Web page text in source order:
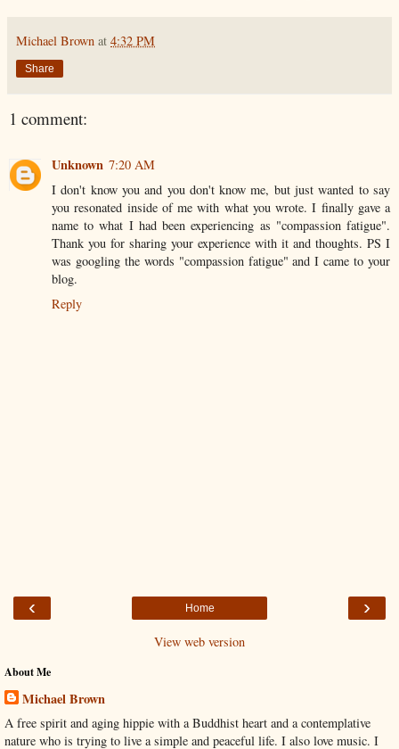
Michael Brown at 4:32 PM
Share
1 comment:
Unknown 7:20 AM
I don't know you and you don't know me, but just wanted to say
you resonated inside of me with what you wrote. I finally gave a
name to what I had been experiencing as "compassion fatigue".
Thank you for sharing your experience with it and thoughts. PS I
was googling the words "compassion fatigue" and I came to your
blog.
Reply
‹ ›
Home
View web version
About Me
Michael Brown
A free spirit and aging hippie with a Buddhist heart and a contemplative
nature who is trying to live a simple and peaceful life. I also love music. I